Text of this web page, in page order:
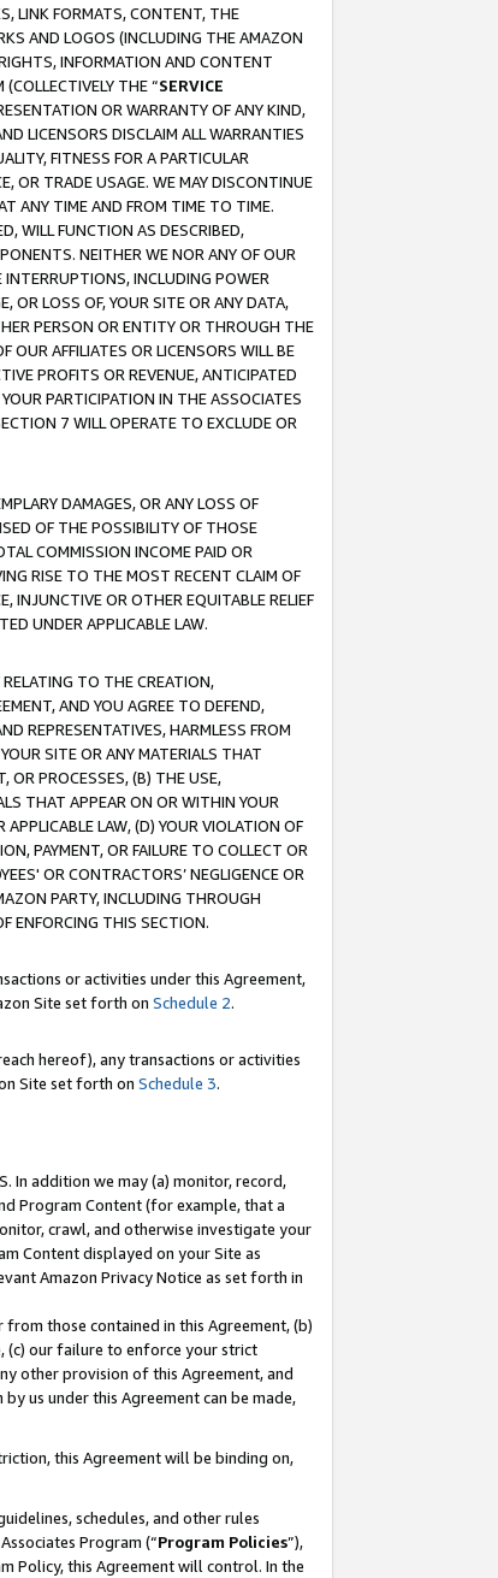
LINK FORMATS, CONTENT, THE
AND LOGOS (INCLUDING THE AMAZON
INFORMATION AND CONTENT
THE “SERVICE
OR WARRANTY OF ANY KIND,
LICENSORS DISCLAIM ALL WARRANTIES
FITNESS FOR A PARTICULAR
OR TRADE USAGE. WE MAY DISCONTINUE
ANY TIME AND FROM TIME TO TIME.
WILL FUNCTION AS DESCRIBED,
NEITHER WE NOR ANY OF OUR
INTERRUPTIONS, INCLUDING POWER
OR LOSS OF, YOUR SITE OR ANY DATA,
PERSON OR ENTITY OR THROUGH THE
OUR AFFILIATES OR LICENSORS WILL BE
PROFITS OR REVENUE, ANTICIPATED
PARTICIPATION IN THE ASSOCIATES
7 WILL OPERATE TO EXCLUDE OR
DAMAGES, OR ANY LOSS OF
OF THE POSSIBILITY OF THOSE
COMMISSION INCOME PAID OR
RISE TO THE MOST RECENT CLAIM OF
INJUNCTIVE OR OTHER EQUITABLE RELIEF
UNDER APPLICABLE LAW.
TO THE CREATION,
AND YOU AGREE TO DEFEND,
REPRESENTATIVES, HARMLESS FROM
SITE OR ANY MATERIALS THAT
OR PROCESSES, (B) THE USE,
THAT APPEAR ON OR WITHIN YOUR
LAW, (D) YOUR VIOLATION OF
PAYMENT, OR FAILURE TO COLLECT OR
OR CONTRACTORS’ NEGLIGENCE OR
PARTY, INCLUDING THROUGH
ENFORCING THIS SECTION.
or activities under this Agreement,
Site set forth on Schedule 2.
hereof), any transactions or activities
Site set forth on Schedule 3.
In addition we may (a) monitor, record,
Program Content (for example, that a
crawl, and otherwise investigate your
Content displayed on your Site as
Amazon Privacy Notice as set forth in
those contained in this Agreement, (b)
(c) our failure to enforce your strict
other provision of this Agreement, and
us under this Agreement can be made,
this Agreement will be binding on,
schedules, and other rules
Program (“Program Policies”),
Policy, this Agreement will control. In the